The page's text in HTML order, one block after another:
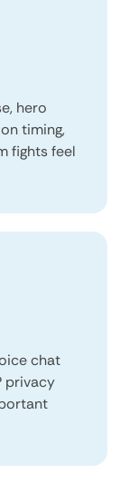
hero
timing,
fights feel
chat
privacy